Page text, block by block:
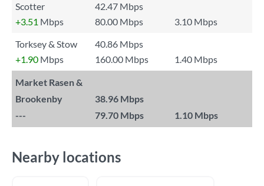
Scotter
42.47 Mbps
+3.51 Mbps 80.00 Mbps
3.10 Mbps
Torksey & Stow
40.86 Mbps
+1.90 Mbps 160.00 Mbps 1.40 Mbps
Market Rasen &
Brookenby
38.96 Mbps
---
79.70 Mbps 1.10 Mbps
Nearby locations